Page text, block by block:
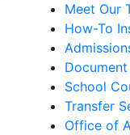
Meet Our
How-To
School
Transfer
Office of